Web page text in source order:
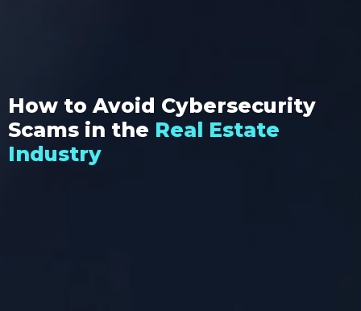
How to Avoid Cybersecurity
Scams in the Real Estate
Industry